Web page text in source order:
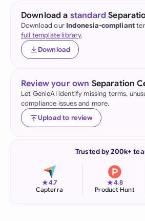
Download a standard
Download our Indonesia-compliant
full template library.
Download
Review your own Separation
Let GenieAI identify missing terms,
compliance issues and more.
Upload to review
Trusted by 200k+
★4.7
Capterra
★4.8
Product Hunt